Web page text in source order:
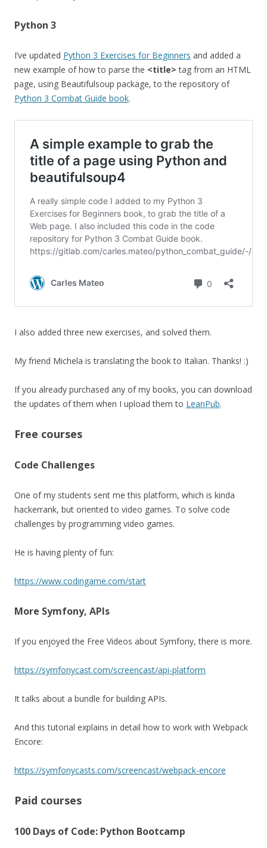
Python 3
I’ve updated Python 3 Exercises for Beginners and added a
new example of how to parse the <title> tag from an HTML
page, using Beautifulsoup package, to the repository of
Python 3 Combat Guide book.
I also added three new exercises, and solved them.
My friend Michela is translating the book to Italian. Thanks! :)
If you already purchased any of my books, you can download
the updates of them when I upload them to LeanPub.
Free courses
Code Challenges
One of my students sent me this platform, which is kinda
hackerrank, but oriented to video games. To solve code
challenges by programming video games.
He is having plenty of fun:
https://www.codingame.com/start
More Symfony, APIs
If you enjoyed the Free Videos about Symfony, there is more.
https://symfonycast.com/screencast/api-platform
It talks about a bundle for building APIs.
And this tutorial explains in detail how to work with Webpack
Encore:
https://symfonycasts.com/screencast/webpack-encore
Paid courses
100 Days of Code: Python Bootcamp